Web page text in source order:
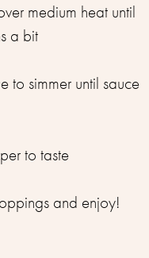
medium heat until
a bit
to simmer until sauce
to taste
and enjoy!